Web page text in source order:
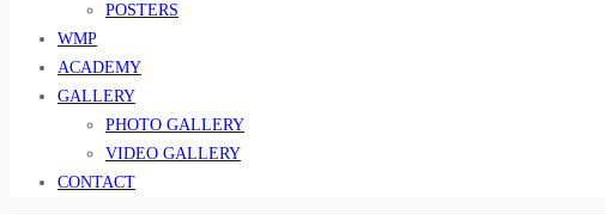
POSTERS
WMP
ACADEMY
GALLERY
PHOTO GALLERY
VIDEO GALLERY
CONTACT